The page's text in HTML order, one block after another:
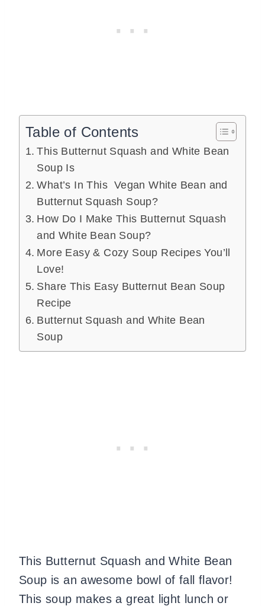
Table of Contents
This Butternut Squash and White Bean
Soup Is
What’s In This Vegan White Bean and
Butternut Squash Soup?
How Do I Make This Butternut Squash
and White Bean Soup?
More Easy & Cozy Soup Recipes You’ll
Love!
Share This Easy Butternut Bean Soup
Recipe
Butternut Squash and White Bean
Soup
This Butternut Squash and White Bean
Soup is an awesome bowl of fall flavor!
This soup makes a great light lunch or